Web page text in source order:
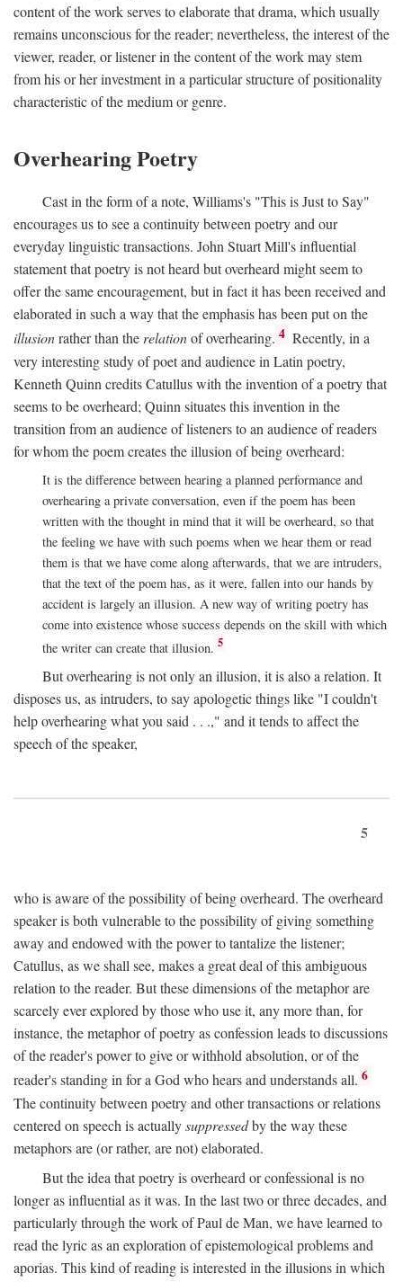
content of the work serves to elaborate that drama, which usually
remains unconscious for the reader; nevertheless, the interest of the
viewer, reader, or listener in the content of the work may stem
from his or her investment in a particular structure of positionality
characteristic of the medium or genre.
Overhearing Poetry
Cast in the form of a note, Williams's "This is Just to Say"
encourages us to see a continuity between poetry and our
everyday linguistic transactions. John Stuart Mill's influential
statement that poetry is not heard but overheard might seem to
offer the same encouragement, but in fact it has been received and
elaborated in such a way that the emphasis has been put on the
illusionrather than therelationof overhearing. 4 Recently, in a
very interesting study of poet and audience in Latin poetry,
Kenneth Quinn credits Catullus with the invention of a poetry that
seems to be overheard; Quinn situates this invention in the
transition from an audience of listeners to an audience of readers
for whom the poem creates the illusion of being overheard:
It is the difference between hearing a planned performance and
overhearing a private conversation, even if the poem has been
written with the thought in mind that it will be overheard, so that
the feeling we have with such poems when we hear them or read
them is that we have come along afterwards, that we are intruders,
that the text of the poem has, as it were, fallen into our hands by
accident is largely an illusion. A new way of writing poetry has
come into existence whose success depends on the skill with which
the writer can create that illusion. 5
But overhearing is not only an illusion, it is also a relation. It
disposes us, as intruders, to say apologetic things like "I couldn't
help overhearing what you said . . .," and it tends to affect the
speech of the speaker,
5
who is aware of the possibility of being overheard. The overheard
speaker is both vulnerable to the possibility of giving something
away and endowed with the power to tantalize the listener;
Catullus, as we shall see, makes a great deal of this ambiguous
relation to the reader. But these dimensions of the metaphor are
scarcely ever explored by those who use it, any more than, for
instance, the metaphor of poetry as confession leads to discussions
of the reader's power to give or withhold absolution, or of the
reader's standing in for a God who hears and understands all. 6
The continuity between poetry and other transactions or relations
centered on speech is actuallysuppressedby the way these
metaphors are (or rather, are not) elaborated.
But the idea that poetry is overheard or confessional is no
longer as influential as it was. In the last two or three decades, and
particularly through the work of Paul de Man, we have learned to
read the lyric as an exploration of epistemological problems and
aporias. This kind of reading is interested in the illusions in which